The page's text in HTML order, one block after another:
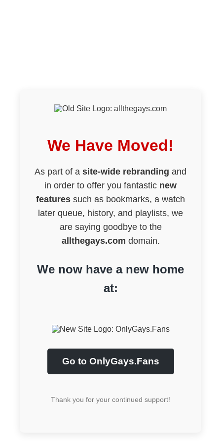
We Have Moved!
As part of a site-wide rebranding and
in order to offer you fantastic new
features such as bookmarks, a watch
later queue, history, and playlists, we
are saying goodbye to the
allthegays.com domain.
We now have a new home
at:
Go to OnlyGays.Fans
Thank you for your continued support!